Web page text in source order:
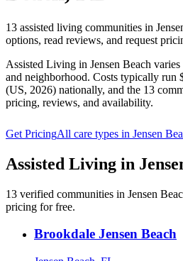
13 assisted living communities in
options, read reviews, and request
Assisted Living in Jensen Beach
and neighborhood. Costs typically run
(US, 2026) nationally, and the 13
pricing, reviews, and availability.
Get PricingAll care types in Jensen
Assisted Living in
13 verified communities in Jensen
pricing for free.
Brookdale Jensen Beach